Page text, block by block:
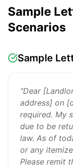
Sample
Scenarios
Sample
"Dear
address] on
required. My
due to be
law. As of
or any
Please remit